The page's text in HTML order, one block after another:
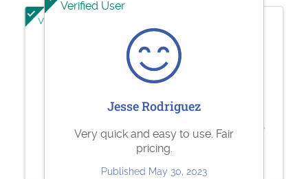
Verified User
Sharolene Bantaculo
they are very helpful.
Published Jul 22, 2023
Verified User
Jesse Rodriguez
Very quick and easy to use. Fair
pricing.
Published May 30, 2023
Sherry Logan
Paystubs.net is the best! They take
care of all my pay-stub needs.